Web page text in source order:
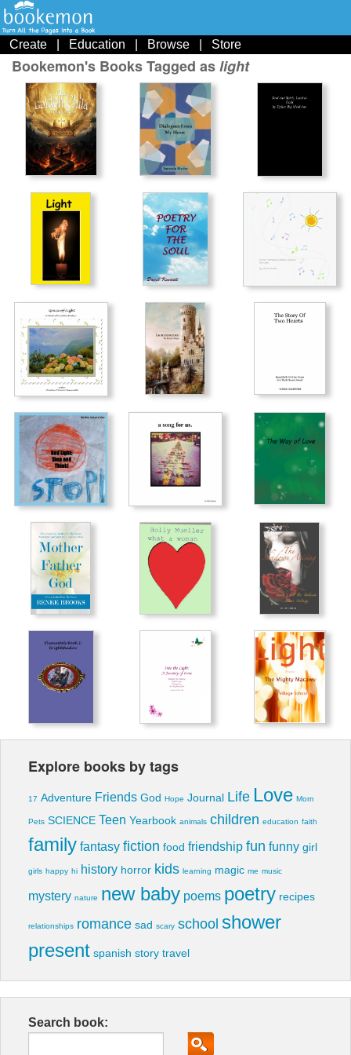
Create Education Browse Store
Bookemon's Books Tagged aslight
Explore books by tags
17 Adventure Friends God Hope Journal Life Love Mom
Pets SCIENCE Teen Yearbook animals children education faith
family fantasy fiction food friendship fun funny girl
girls happy hi history horror kids learning magic me music
mystery nature new baby poems poetry recipes
relationships romance sad scary school shower
present spanish story travel
Search book: